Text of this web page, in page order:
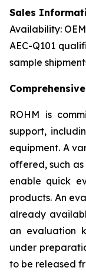
Sales
Availability:
AEC-Q101
sample
ROHM is
support,
equipment. A
offered, such
enable quick
products. An
already
an evaluation
under
to be released